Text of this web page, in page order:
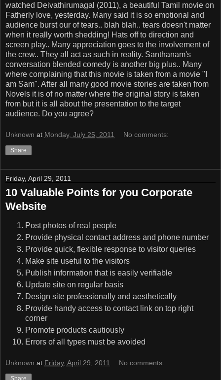
watched Deivathirumagal (2011), a beautiful Tamil movie on
Fatherly love, yesterday. Many said it is so emotional and
audience burst our of tears.. blah blah.. tears doesn't matter
when it really worth shedding! Hats off to direction and
screen play.. Many appreciation goes to the involvement of
the crew.. They all act as such in reality. Santhanam's
conversation blended comedy is another big plus.. Many
where complaining that this movie is taken from a movie "I
am Sam". After all many good movie stories are taken from
Novels it is of no matter where the original story is taken
from but it is all about the presentation to the target
audience. Do you agree?
Unknown at Monday, July 25, 2011 No comments:
Share
Friday, April 29, 2011
10 Valuable Points for you Corporate
Website
Post photos of real people
Provide physical contact address and phone number
Provide quick, flexible response to visitor queries
Make site useful to the visitors
Publish information that is easily verifiable
Update site on regular basis
Design site professionally and aesthetically
Provide handy access to contact link on top right
corner
Promote products cautiously
Errors of all types must be avoided
Unknown at Friday, April 29, 2011 No comments: